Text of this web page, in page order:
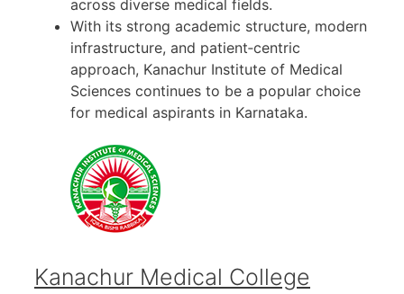
across diverse medical fields.
With its strong academic structure, modern
infrastructure, and patient‑centric
approach, Kanachur Institute of Medical
Sciences continues to be a popular choice
for medical aspirants in Karnataka.
Kanachur Medical College